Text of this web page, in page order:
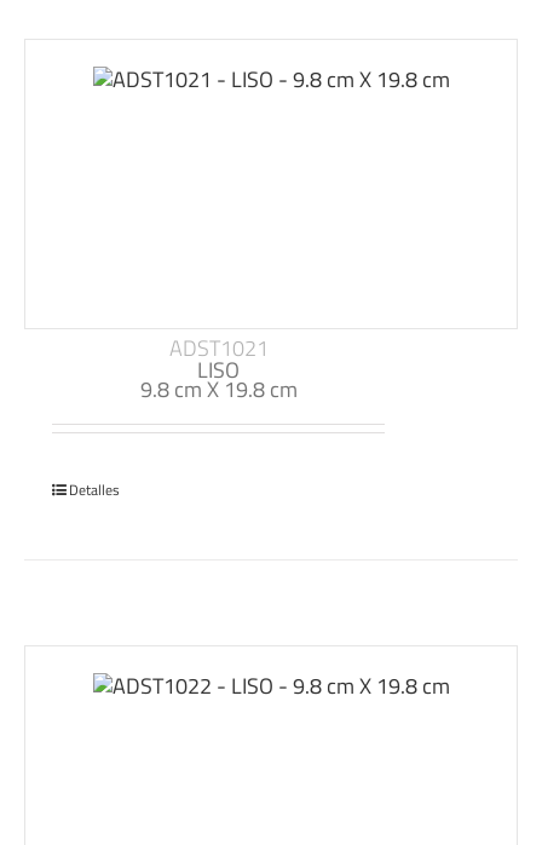
ADST1021
LISO
9.8 cm X 19.8 cm
Detalles